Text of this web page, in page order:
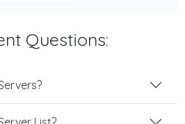
Questions: